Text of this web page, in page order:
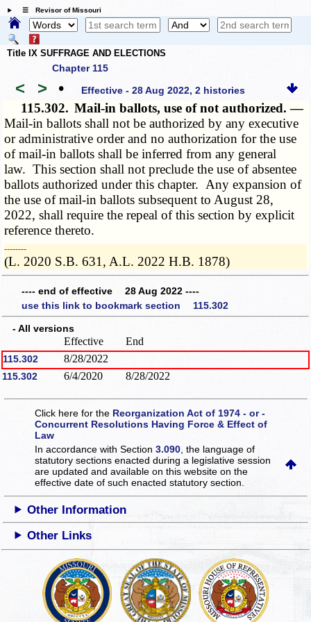
☰ Revisor of Missouri
Title IX SUFFRAGE AND ELECTIONS
Chapter 115
< > • Effective - 28 Aug 2022, 2 histories
115.302. Mail-in ballots, use of not authorized. —
Mail-in ballots shall not be authorized by any executive
or administrative order and no authorization for the use
of mail-in ballots shall be inferred from any general
law. This section shall not preclude the use of absentee
ballots authorized under this chapter. Any expansion of
the use of mail-in ballots subsequent to August 28,
2022, shall require the repeal of this section by explicit
reference thereto.
­­--------
(L. 2020 S.B. 631, A.L. 2022 H.B. 1878)
---- end of effective 28 Aug 2022 ----
use this link to bookmark section 115.302
- All versions
Effective End
115.302 8/28/2022
115.302 6/4/2020 8/28/2022
Click here for the Reorganization Act of 1974 - or -
Concurrent Resolutions Having Force & Effect of
Law
In accordance with Section3.090 , the language of
statutory sections enacted during a legislative session
are updated and available on this websiteon the
effective date of such enacted statutory section.
Other Information
Other Links